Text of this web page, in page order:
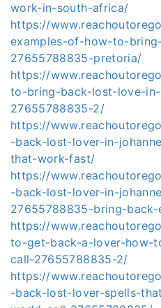
work-in-south-africa/
https://
examples-of-how-to-
27655788835-pretoria/
https://
to-bring-back-lost-love-
27655788835-2/
https://
-back-lost-lover-in-
that-work-fast/
https://
-back-lost-lover-in-
27655788835-bring-back-
https://
to-get-back-a-lover-how-
call-27655788835-2/
https://
-back-lost-lover-spells-